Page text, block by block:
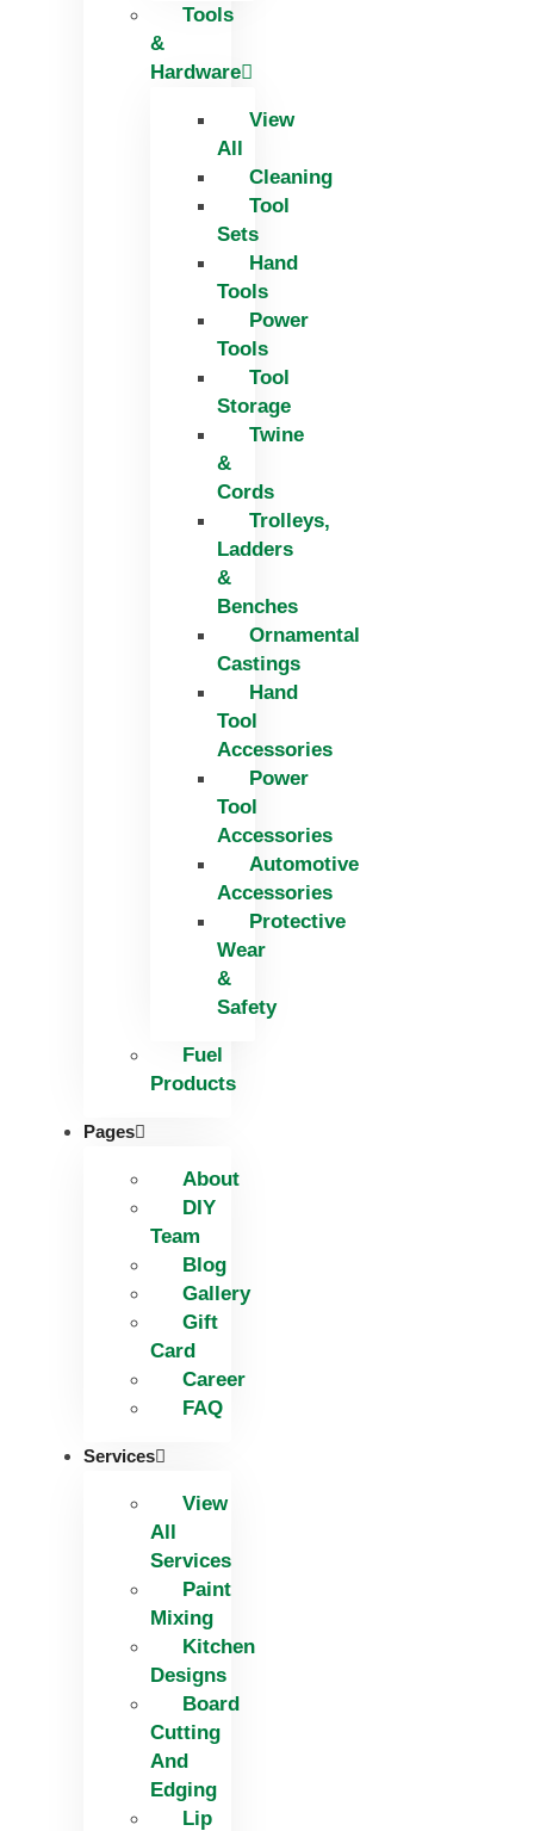
Tools
&
Hardware
View
All
Cleaning
Tool
Sets
Hand
Tools
Power
Tools
Tool
Storage
Twine
&
Cords
Trolleys,
Ladders
&
Benches
Ornamental
Castings
Hand
Tool
Accessories
Power
Tool
Accessories
Automotive
Accessories
Protective
Wear
&
Safety
Fuel
Products
Pages
About
DIY
Team
Blog
Gallery
Gift
Card
Career
FAQ
Services
View
All
Services
Paint
Mixing
Kitchen
Designs
Board
Cutting
And
Edging​
Lip